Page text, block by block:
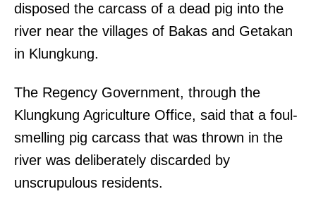
disposed the carcass of a dead pig into the
river near the villages of Bakas and Getakan
in Klungkung.
The Regency Government, through the
Klungkung Agriculture Office, said that a foul-
smelling pig carcass that was thrown in the
river was deliberately discarded by
unscrupulous residents.